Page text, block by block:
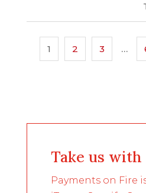
1 2 3 …
Take us with
Payments on Fire